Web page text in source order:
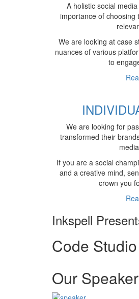
A holistic social
importance of choosing
We are looking at case
nuances of various
to
We are looking for
transformed their
If you are a social
and a creative mind,
crown you
Inkspell
Code Studio
Our